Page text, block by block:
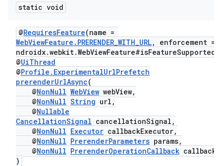
static void
@RequiresFeature(name =
WebViewFeature.PRERENDER_WITH_URL, enforcement =
@UiThread
@Profile.ExperimentalUrlPrefetch
prerenderUrlAsync(
@NonNull WebView webView,
@NonNull String url,
@Nullable
CancellationSignal cancellationSignal,
@NonNull Executor callbackExecutor,
@NonNull PrerenderParameters params,
@NonNull PrerenderOperationCallback callback
)